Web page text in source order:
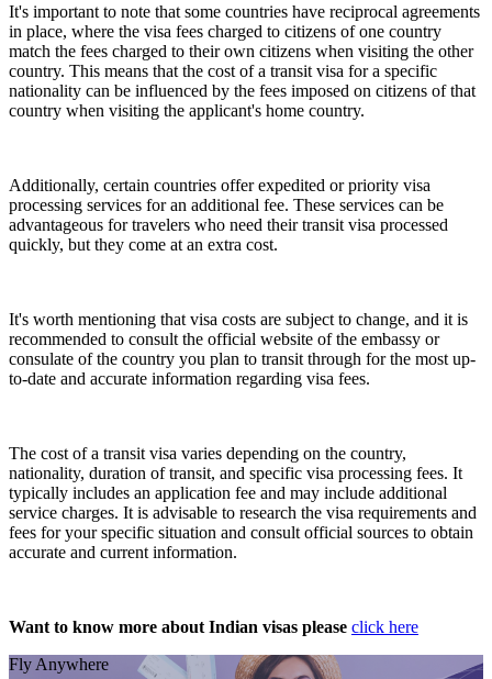
It's important to note that some countries have reciprocal agreements
in place, where the visa fees charged to citizens of one country
match the fees charged to their own citizens when visiting the other
country. This means that the cost of a transit visa for a specific
nationality can be influenced by the fees imposed on citizens of that
country when visiting the applicant's home country.
Additionally, certain countries offer expedited or priority visa
processing services for an additional fee. These services can be
advantageous for travelers who need their transit visa processed
quickly, but they come at an extra cost.
It's worth mentioning that visa costs are subject to change, and it is
recommended to consult the official website of the embassy or
consulate of the country you plan to transit through for the most up-
to-date and accurate information regarding visa fees.
The cost of a transit visa varies depending on the country,
nationality, duration of transit, and specific visa processing fees. It
typically includes an application fee and may include additional
service charges. It is advisable to research the visa requirements and
fees for your specific situation and consult official sources to obtain
accurate and current information.
Want to know more about Indian visas please click here
Fly Anywhere